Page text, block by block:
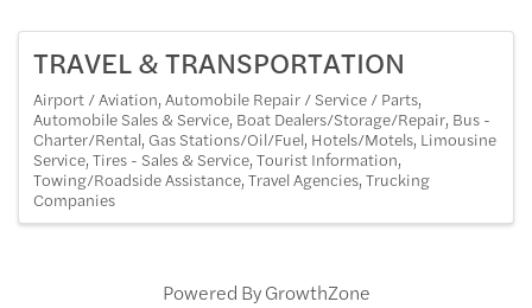
TRAVEL & TRANSPORTATION
Airport / Aviation Automobile Repair / Service / Parts
Automobile Sales & Service Boat Dealers/Storage/Repair Bus -
Charter/Rental Gas Stations/Oil/Fuel Hotels/Motels Limousine
Service Tires - Sales & Service Tourist Information
Towing/Roadside Assistance Travel Agencies Trucking
Companies
Powered ByGrowthZone